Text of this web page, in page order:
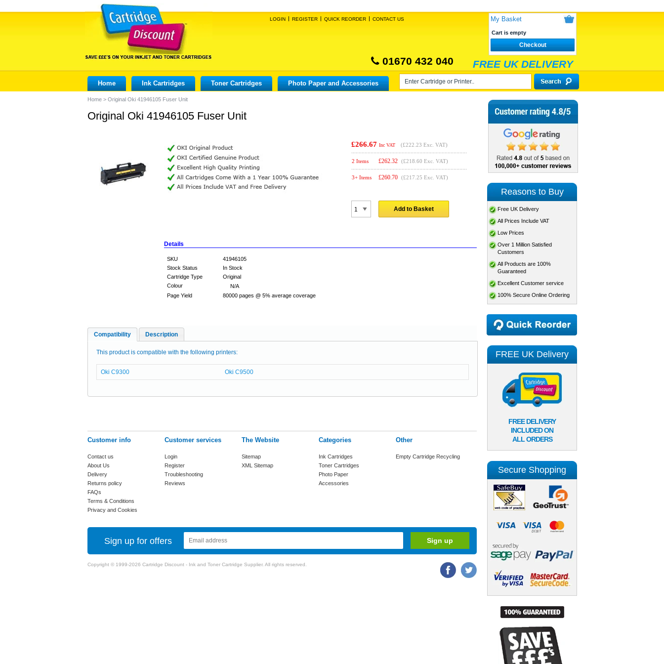
LOGIN REGISTER QUICK REORDER CONTACT US My Basket
Cart is empty
Checkout
01670 432 040 FREE UK DELIVERY
Home Ink Cartridges Toner Cartridges Photo Paper and Accessories
Home > Original Oki 41946105 Fuser Unit
Original Oki 41946105 Fuser Unit
£266.67 Inc VAT (£222.23 Exc. VAT)
2 Items £262.32 (£218.60 Exc. VAT)
3+ Items £260.70 (£217.25 Exc. VAT)
Add to Basket
Details
SKU
41946105
Stock Status
In Stock
Cartridge Type
Original
Colour
N/A
Page Yield
80000 pages @ 5% average coverage
Compatibility Description
This product is compatible with the following printers:
Oki C9300 Oki C9500
Customer info
Contact us
About Us
Delivery
Returns policy
FAQs
Terms & Conditions
Privacy and Cookies
Customer services
Login
Register
Troubleshooting
Reviews
The Website
Sitemap
XML Sitemap
Categories
Ink Cartridges
Toner Cartridges
Photo Paper
Accessories
Other
Empty Cartridge Recycling
Sign up for offers
Copyright © 1999-2026 Cartridge Discount - Ink and Toner Cartridge Supplier. All rights reserved.
Reasons to Buy
Free UK Delivery
All Prices Include VAT
Low Prices
Over 1 Million Satisfied
Customers
All Products are 100%
Guaranteed
Excellent Customer service
100% Secure Online Ordering
FREE UK Delivery
FREE DELIVERY
INCLUDED ON
ALL ORDERS
Secure Shopping